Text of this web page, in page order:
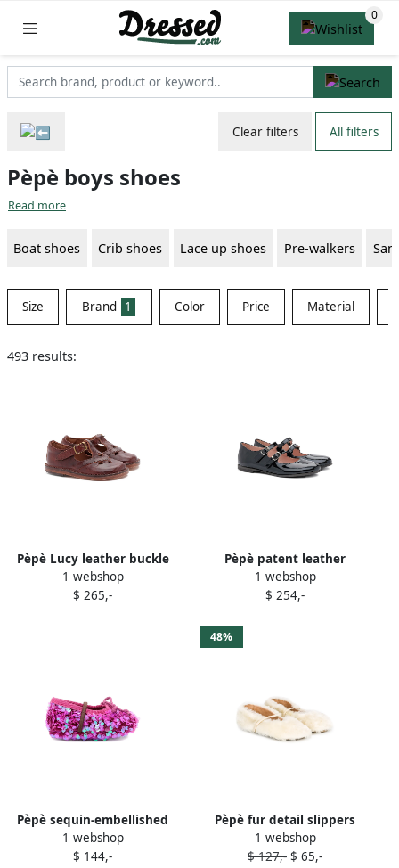
Clear filters All filters
Pèpè boys shoes
Read more
Boat shoes Crib shoes Lace up shoes Pre-walkers
Size Brand 1 Color Price Material
493 results:
Pèpè Lucy leather buckle
sandals Brown
1 webshop
$ 265,-
Pèpè patent leather
buckled ballerinas Black
1 webshop
$ 254,-
Pèpè sequin-embellished
ballerina shoes Pink
1 webshop
$ 144,-
48%
Pèpè fur detail slippers
Neutrals
1 webshop
$ 127,- $ 65,-